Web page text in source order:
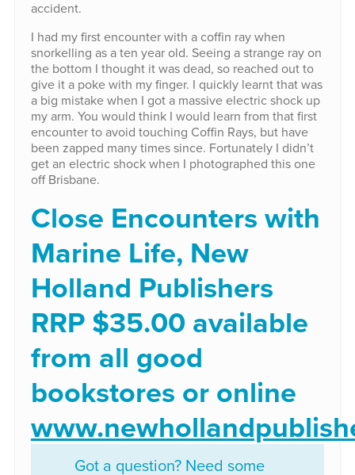
accident.
I had my first encounter with a coffin ray when
snorkelling as a ten year old. Seeing a strange ray on
the bottom I thought it was dead, so reached out to
give it a poke with my finger. I quickly learnt that was
a big mistake when I got a massive electric shock up
my arm. You would think I would learn from that first
encounter to avoid touching Coffin Rays, but have
been zapped many times since. Fortunately I didn’t
get an electric shock when I photographed this one
off Brisbane.
Close Encounters with
Marine Life, New
Holland Publishers
RRP $35.00 available
from all good
bookstores or online
Got a question? Need some